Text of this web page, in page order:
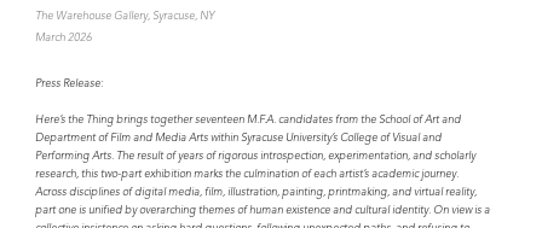
The Warehouse Gallery, Syracuse, NY
March 2026
Press Release:
Here’s the Thing brings together seventeen M.F.A. candidates from the School of Art and
Department of Film and Media Arts within Syracuse University’s College of Visual and
Performing Arts. The result of years of rigorous introspection, experimentation, and scholarly
research, this two-part exhibition marks the culmination of each artist’s academic journey.
Across disciplines of digital media, film, illustration, painting, printmaking, and virtual reality,
part one is unified by overarching themes of human existence and cultural identity. On view is a